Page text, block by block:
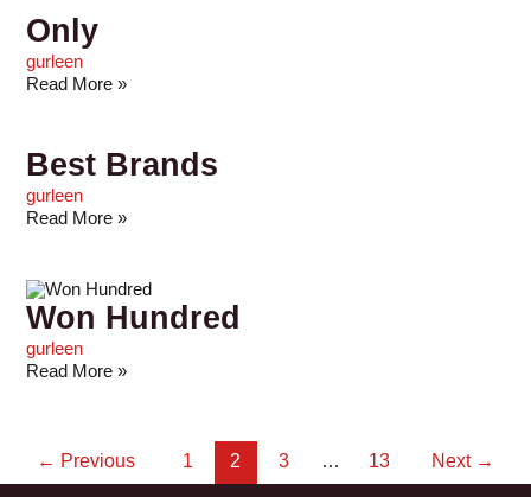
Only
gurleen
Read More »
Best Brands
gurleen
Read More »
Won Hundred
gurleen
Read More »
← Previous 1 2 3 … 13 Next →